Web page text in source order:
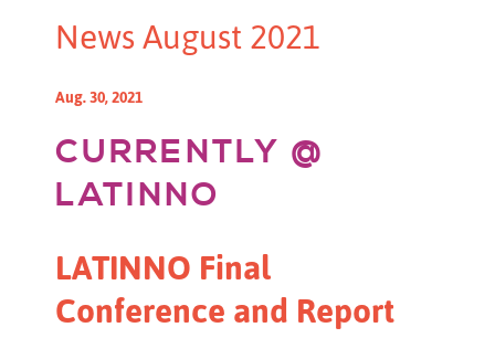
News August 2021
Aug. 30, 2021
CURRENTLY @
LATINNO
LATINNO Final
Conference and Report